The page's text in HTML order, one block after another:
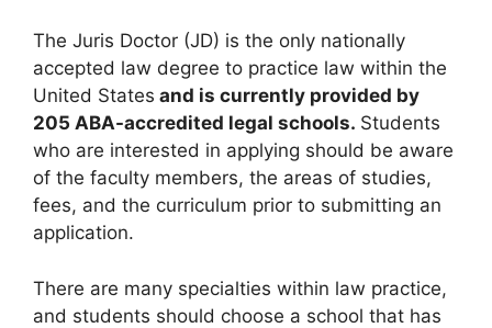
The Juris Doctor (JD) is the only nationally
accepted law degree to practice law within the
United States and is currently provided by
205 ABA-accredited legal schools. Students
who are interested in applying should be aware
of the faculty members, the areas of studies,
fees, and the curriculum prior to submitting an
application.
There are many specialties within law practice,
and students should choose a school that has